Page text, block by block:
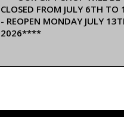
CLOSED FROM JULY 6TH TO
- REOPEN MONDAY JULY
2026****